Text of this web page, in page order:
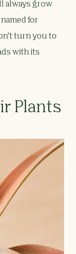
always grow
for
turn you to
with its
Plants